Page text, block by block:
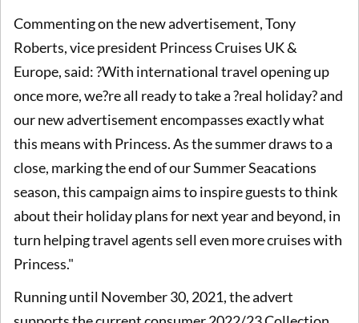
Commenting on the new advertisement, Tony
Roberts, vice president Princess Cruises UK &
Europe, said: ?With international travel opening up
once more, we?re all ready to take a ?real holiday? and
our new advertisement encompasses exactly what
this means with Princess. As the summer draws to a
close, marking the end of our Summer Seacations
season, this campaign aims to inspire guests to think
about their holiday plans for next year and beyond, in
turn helping travel agents sell even more cruises with
Princess."
Running until November 30, 2021, the advert